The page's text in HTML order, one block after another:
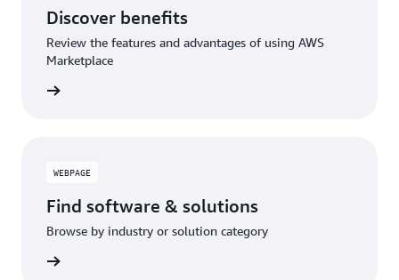
Discover benefits
Review the features and advantages of using AWS
Marketplace
WEBPAGE
Find software & solutions
Browse by industry or solution category